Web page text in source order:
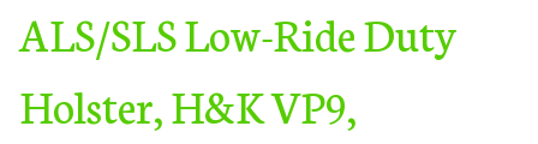
ALS/SLS Low-Ride Duty
Holster, H&K VP9,